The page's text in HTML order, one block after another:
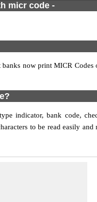
micr code -
now print MICR Codes
indicator, bank code,
to be read easily